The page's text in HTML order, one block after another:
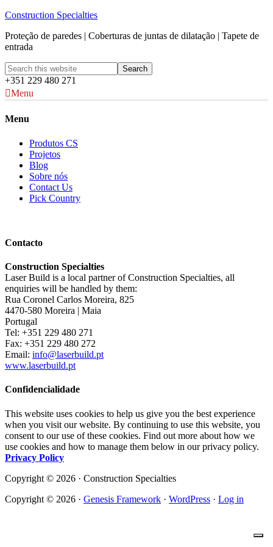
Construction Specialties
Proteção de paredes | Coberturas de juntas de dilatação | Tapete de
entrada
+351 229 480 271
Menu
Menu
Produtos CS
Projetos
Blog
Sobre nós
Contact Us
Pick Country
Contacto
Construction Specialties
Laser Build is a local partner of Construction Specialties, all
enquiries will be handled by them:
Rua Coronel Carlos Moreira, 825
4470-580 Moreira | Maia
Portugal
Tel: +351 229 480 271
Fax: +351 229 480 272
Email: info@laserbuild.pt
www.laserbuild.pt
Confidencialidade
This website uses cookies to help us give you the best experience
when you visit our website. By continuing to use this website, you
consent to our use of these cookies. Find out more about how we
use cookies and how to manage them below in our privacy policy.
Privacy Policy
Copyright © 2026 · Construction Specialties
Copyright © 2026 · Genesis Framework · WordPress · Log in